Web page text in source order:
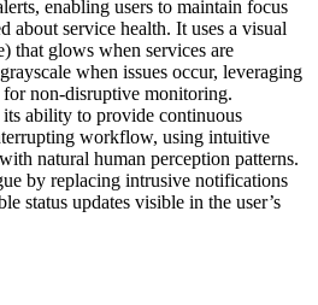
enabling users to maintain focus
about service health. It uses a visual
that glows when services are
when issues occur, leveraging
non-disruptive monitoring.
ability to provide continuous
workflow, using intuitive
natural human perception patterns.
by replacing intrusive notifications
status updates visible in the user’s